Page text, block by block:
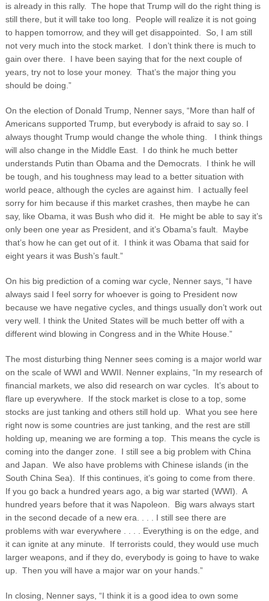
is already in this rally. The hope that Trump will do the right thing is
still there, but it will take too long. People will realize it is not going
to happen tomorrow, and they will get disappointed. So, I am still
not very much into the stock market. I don’t think there is much to
gain over there. I have been saying that for the next couple of
years, try not to lose your money. That’s the major thing you
should be doing.”
On the election of Donald Trump, Nenner says, “More than half of
Americans supported Trump, but everybody is afraid to say so. I
always thought Trump would change the whole thing. I think things
will also change in the Middle East. I do think he much better
understands Putin than Obama and the Democrats. I think he will
be tough, and his toughness may lead to a better situation with
world peace, although the cycles are against him. I actually feel
sorry for him because if this market crashes, then maybe he can
say, like Obama, it was Bush who did it. He might be able to say it’s
only been one year as President, and it’s Obama’s fault. Maybe
that’s how he can get out of it. I think it was Obama that said for
eight years it was Bush’s fault.”
On his big prediction of a coming war cycle, Nenner says, “I have
always said I feel sorry for whoever is going to President now
because we have negative cycles, and things usually don’t work out
very well. I think the United States will be much better off with a
different wind blowing in Congress and in the White House.”
The most disturbing thing Nenner sees coming is a major world war
on the scale of WWI and WWII. Nenner explains, “In my research of
financial markets, we also did research on war cycles. It’s about to
flare up everywhere. If the stock market is close to a top, some
stocks are just tanking and others still hold up. What you see here
right now is some countries are just tanking, and the rest are still
holding up, meaning we are forming a top. This means the cycle is
coming into the danger zone. I still see a big problem with China
and Japan. We also have problems with Chinese islands (in the
South China Sea). If this continues, it’s going to come from there.
If you go back a hundred years ago, a big war started (WWI). A
hundred years before that it was Napoleon. Big wars always start
in the second decade of a new era. . . . I still see there are
problems with war everywhere . . . . Everything is on the edge, and
it can ignite at any minute. If terrorists could, they would use much
larger weapons, and if they do, everybody is going to have to wake
up. Then you will have a major war on your hands.”
In closing, Nenner says, “I think it is a good idea to own some